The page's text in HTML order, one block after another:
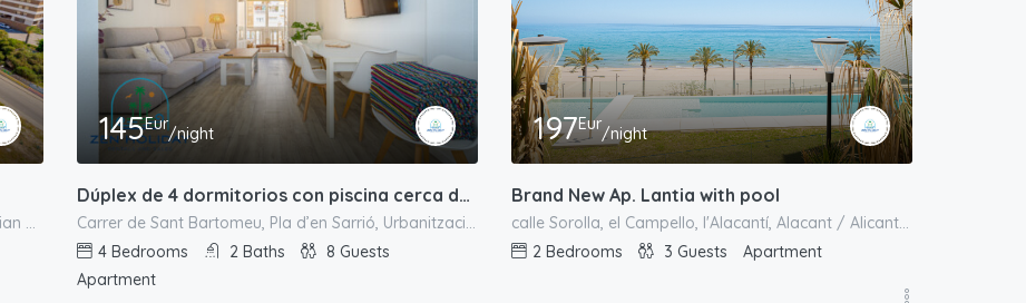
el Campello, l'Alacantí, Alacant / Alicante, Valencian Community, Spain
145Eur/night
Dúplex de 4 dormitorios con piscina cerca de la playa
Carrer de Sant Bartomeu, Pla d’en Sarrió, Urbanització L'Almadrava, el Campello, l'Alacantí, Alacant / Alicante, Comunitat Valenciana, 03550, España
4 Bedrooms 2 Baths 8 Guests
Apartment
197Eur/night
Brand New Ap. Lantia with pool
calle Sorolla, el Campello, l'Alacantí, Alacant / Alicante, Comunitat Valenciana, 03550, España
2 Bedrooms 3 Guests Apartment